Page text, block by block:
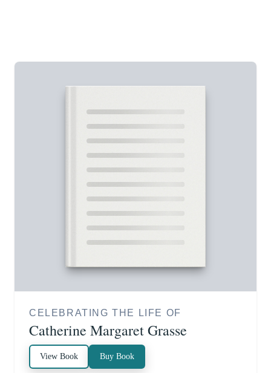
CELEBRATING THE LIFE OF
Catherine Margaret Grasse
View Book Buy Book